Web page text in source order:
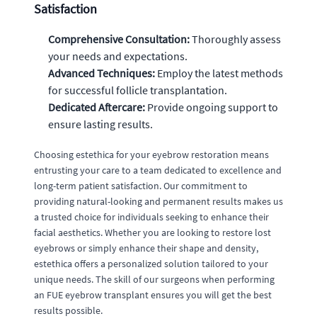
Satisfaction
Comprehensive Consultation:Thoroughly assess
your needs and expectations.
Advanced Techniques: Employ the latest methods
for successful follicle transplantation.
Dedicated Aftercare: Provide ongoing support to
ensure lasting results.
Choosing estethica for your eyebrow restoration means
entrusting your care to a team dedicated to excellence and
long-term patient satisfaction. Our commitment to
providing natural-looking and permanent results makes us
a trusted choice for individuals seeking to enhance their
facial aesthetics. Whether you are looking to restore lost
eyebrows or simply enhance their shape and density,
estethica offers a personalized solution tailored to your
unique needs. The skill of our surgeons when performing
an FUE eyebrow transplant ensures you will get the best
results possible.